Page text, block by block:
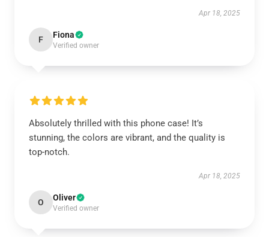
Apr 18, 2025
F Fiona
Verified owner
Absolutely thrilled with this phone case! It’s
stunning, the colors are vibrant, and the quality is
top-notch.
Apr 18, 2025
O Oliver
Verified owner